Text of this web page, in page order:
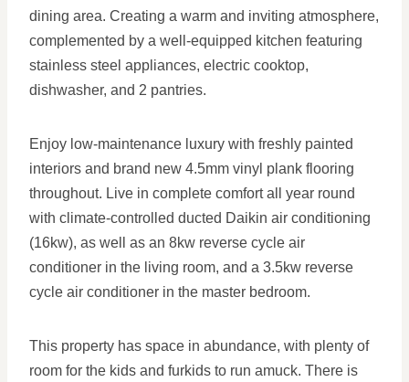
dining area. Creating a warm and inviting atmosphere,
complemented by a well-equipped kitchen featuring
stainless steel appliances, electric cooktop,
dishwasher, and 2 pantries.
Enjoy low-maintenance luxury with freshly painted
interiors and brand new 4.5mm vinyl plank flooring
throughout. Live in complete comfort all year round
with climate-controlled ducted Daikin air conditioning
(16kw), as well as an 8kw reverse cycle air
conditioner in the living room, and a 3.5kw reverse
cycle air conditioner in the master bedroom.
This property has space in abundance, with plenty of
room for the kids and furkids to run amuck. There is